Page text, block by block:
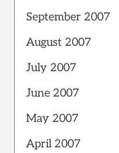
September 2007
August 2007
July 2007
June 2007
May 2007
April 2007